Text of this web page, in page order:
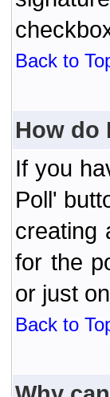
Back to
How do
If you
Poll'
creating
for the
or just
Back to